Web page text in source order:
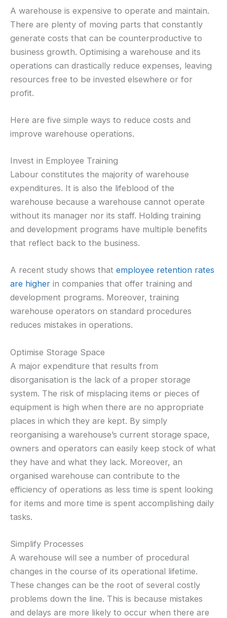
A warehouse is expensive to operate and maintain.
There are plenty of moving parts that constantly
generate costs that can be counterproductive to
business growth. Optimising a warehouse and its
operations can drastically reduce expenses, leaving
resources free to be invested elsewhere or for
profit.
Here are five simple ways to reduce costs and
improve warehouse operations.
Invest in Employee Training
Labour constitutes the majority of warehouse
expenditures. It is also the lifeblood of the
warehouse because a warehouse cannot operate
without its manager nor its staff. Holding training
and development programs have multiple benefits
that reflect back to the business.
A recent study shows that employee retention rates
are higher in companies that offer training and
development programs. Moreover, training
warehouse operators on standard procedures
reduces mistakes in operations.
Optimise Storage Space
A major expenditure that results from
disorganisation is the lack of a proper storage
system. The risk of misplacing items or pieces of
equipment is high when there are no appropriate
places in which they are kept. By simply
reorganising a warehouse’s current storage space,
owners and operators can easily keep stock of what
they have and what they lack. Moreover, an
organised warehouse can contribute to the
efficiency of operations as less time is spent looking
for items and more time is spent accomplishing daily
tasks.
Simplify Processes
A warehouse will see a number of procedural
changes in the course of its operational lifetime.
These changes can be the root of several costly
problems down the line. This is because mistakes
and delays are more likely to occur when there are